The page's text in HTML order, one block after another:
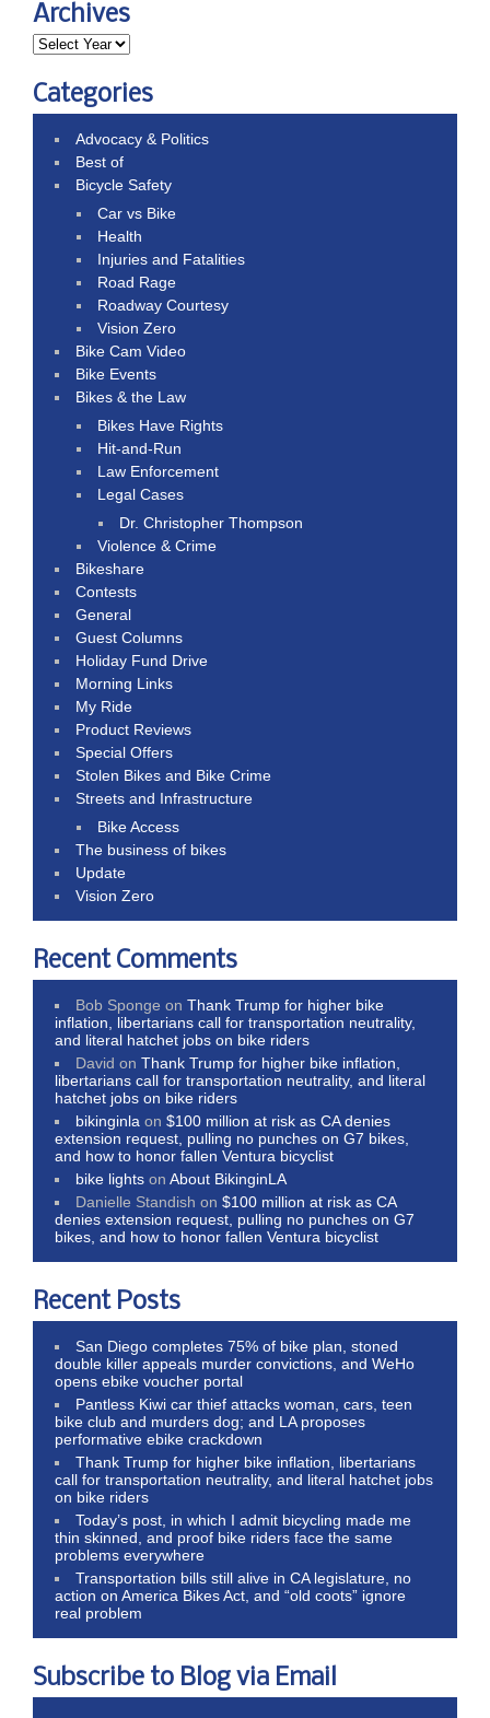
Archives
Categories
Advocacy & Politics
Best of
Bicycle Safety
Car vs Bike
Health
Injuries and Fatalities
Road Rage
Roadway Courtesy
Vision Zero
Bike Cam Video
Bike Events
Bikes & the Law
Bikes Have Rights
Hit-and-Run
Law Enforcement
Legal Cases
Dr. Christopher Thompson
Violence & Crime
Bikeshare
Contests
General
Guest Columns
Holiday Fund Drive
Morning Links
My Ride
Product Reviews
Special Offers
Stolen Bikes and Bike Crime
Streets and Infrastructure
Bike Access
The business of bikes
Update
Vision Zero
Recent Comments
Bob Sponge onThank Trump for higher bike
inflation, libertarians call for transportation neutrality,
and literal hatchet jobs on bike riders
David onThank Trump for higher bike inflation,
libertarians call for transportation neutrality, and literal
hatchet jobs on bike riders
bikinginla on$100 million at risk as CA denies
extension request, pulling no punches on G7 bikes,
and how to honor fallen Ventura bicyclist
bike lights onAbout BikinginLA
Danielle Standish on$100 million at risk as CA
denies extension request, pulling no punches on G7
bikes, and how to honor fallen Ventura bicyclist
Recent Posts
San Diego completes 75% of bike plan, stoned
double killer appeals murder convictions, and WeHo
opens ebike voucher portal
Pantless Kiwi car thief attacks woman, cars, teen
bike club and murders dog; and LA proposes
performative ebike crackdown
Thank Trump for higher bike inflation, libertarians
call for transportation neutrality, and literal hatchet jobs
on bike riders
Today’s post, in which I admit bicycling made me
thin skinned, and proof bike riders face the same
problems everywhere
Transportation bills still alive in CA legislature, no
action on America Bikes Act, and “old coots” ignore
real problem
Subscribe to Blog via Email